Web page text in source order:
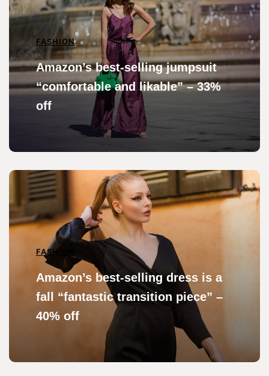
FASHION
Amazon’s best-selling jumpsuit
“comfortable and likable” – 33%
off
FASHION
Amazon’s best-selling dress is a
fall “fantastic transition piece” –
40% off